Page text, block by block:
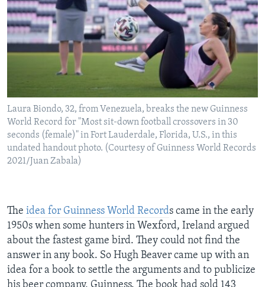
Laura Biondo, 32, from Venezuela, breaks the new Guinness
World Record for "Most sit-down football crossovers in 30
seconds (female)" in Fort Lauderdale, Florida, U.S., in this
undated handout photo. (Courtesy of Guinness World Records
2021/Juan Zabala)
The idea for Guinness World Records came in the early
1950s when some hunters in Wexford, Ireland argued
about the fastest game bird. They could not find the
answer in any book. So Hugh Beaver came up with an
idea for a book to settle the arguments and to publicize